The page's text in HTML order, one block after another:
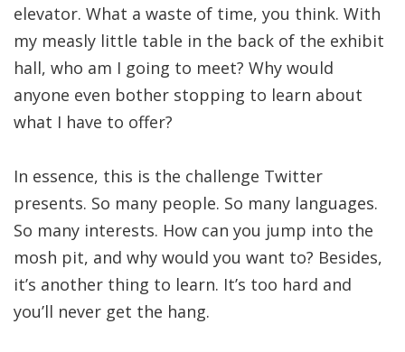
elevator. What a waste of time, you think. With
my measly little table in the back of the exhibit
hall, who am I going to meet? Why would
anyone even bother stopping to learn about
what I have to offer?
In essence, this is the challenge Twitter
presents. So many people. So many languages.
So many interests. How can you jump into the
mosh pit, and why would you want to? Besides,
it’s another thing to learn. It’s too hard and
you’ll never get the hang.